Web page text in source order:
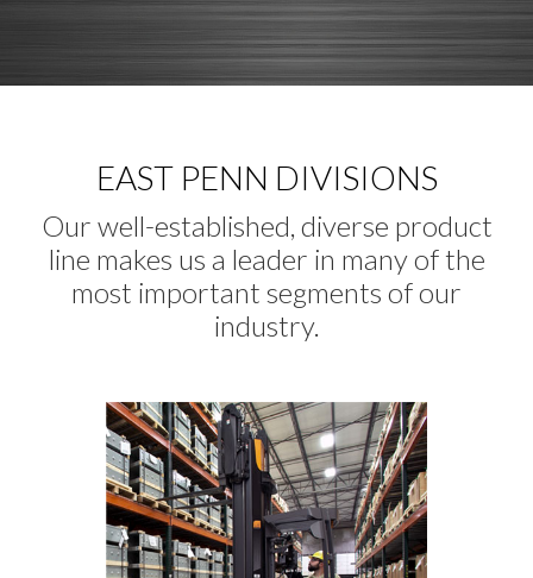
EAST PENN DIVISIONS
Our well-established, diverse product
line makes us a leader in many of the
most important segments of our
industry.